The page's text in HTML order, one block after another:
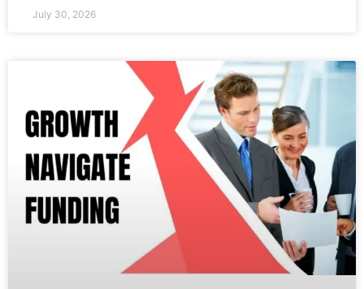
July 30, 2026